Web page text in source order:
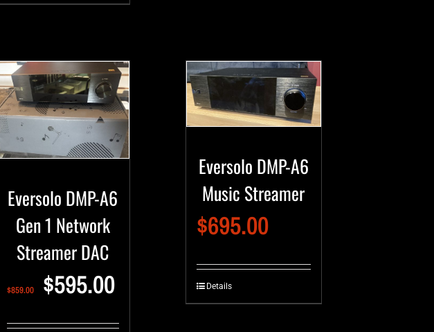
Eversolo DMP-A6
Gen 1 Network
Streamer DAC
$859.00 $595.00
Eversolo DMP-A6
Music Streamer
$695.00
Details